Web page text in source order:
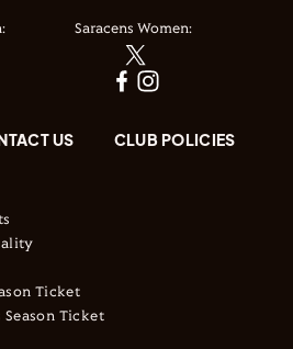
Saracens Women:
US CLUB POLICIES
Ticket
Season Ticket